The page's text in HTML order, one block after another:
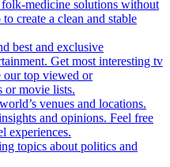
medicine solutions without
create a clean and stable
and exclusive
Get most interesting tv
our top viewed or
or movie lists.
venues and locations.
and opinions. Feel free
experiences.
topics about politics and